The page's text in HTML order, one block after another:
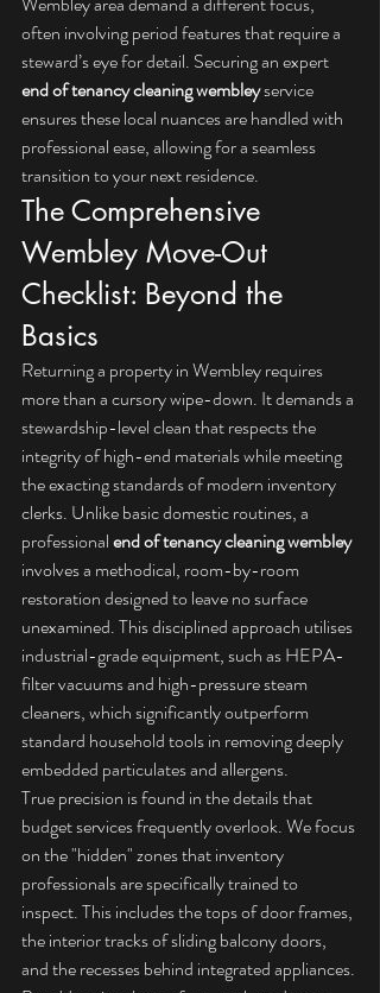
often involving period features that require a
steward’s eye for detail. Securing an expert
end of tenancy cleaning wembley service
ensures these local nuances are handled with
professional ease, allowing for a seamless
transition to your next residence.
The Comprehensive
Wembley Move-Out
Checklist: Beyond the
Basics
Returning a property in Wembley requires
more than a cursory wipe-down. It demands a
stewardship-level clean that respects the
integrity of high-end materials while meeting
the exacting standards of modern inventory
clerks. Unlike basic domestic routines, a
professional end of tenancy cleaning wembley
involves a methodical, room-by-room
restoration designed to leave no surface
unexamined. This disciplined approach utilises
industrial-grade equipment, such as HEPA-
filter vacuums and high-pressure steam
cleaners, which significantly outperform
standard household tools in removing deeply
embedded particulates and allergens.
True precision is found in the details that
budget services frequently overlook. We focus
on the "hidden" zones that inventory
professionals are specifically trained to
inspect. This includes the tops of door frames,
the interior tracks of sliding balcony doors,
and the recesses behind integrated appliances.